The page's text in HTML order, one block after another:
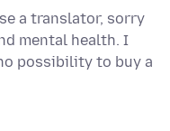
a translator, sorry
mental health. I
possibility to buy a